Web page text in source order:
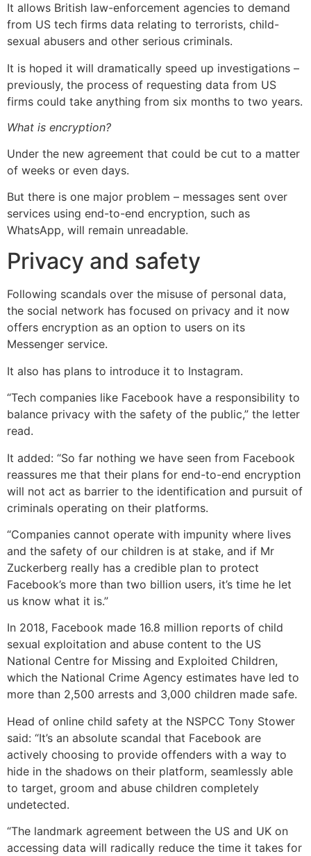
It allows British law-enforcement agencies to demand
from US tech firms data relating to terrorists, child-
sexual abusers and other serious criminals.
It is hoped it will dramatically speed up investigations –
previously, the process of requesting data from US
firms could take anything from six months to two years.
What is encryption?
Under the new agreement that could be cut to a matter
of weeks or even days.
But there is one major problem – messages sent over
services using end-to-end encryption, such as
WhatsApp, will remain unreadable.
Privacy and safety
Following scandals over the misuse of personal data,
the social network has focused on privacy and it now
offers encryption as an option to users on its
Messenger service.
It also has plans to introduce it to Instagram.
“Tech companies like Facebook have a responsibility to
balance privacy with the safety of the public,” the letter
read.
It added: “So far nothing we have seen from Facebook
reassures me that their plans for end-to-end encryption
will not act as barrier to the identification and pursuit of
criminals operating on their platforms.
“Companies cannot operate with impunity where lives
and the safety of our children is at stake, and if Mr
Zuckerberg really has a credible plan to protect
Facebook’s more than two billion users, it’s time he let
us know what it is.”
In 2018, Facebook made 16.8 million reports of child
sexual exploitation and abuse content to the US
National Centre for Missing and Exploited Children,
which the National Crime Agency estimates have led to
more than 2,500 arrests and 3,000 children made safe.
Head of online child safety at the NSPCC Tony Stower
said: “It’s an absolute scandal that Facebook are
actively choosing to provide offenders with a way to
hide in the shadows on their platform, seamlessly able
to target, groom and abuse children completely
undetected.
“The landmark agreement between the US and UK on
accessing data will radically reduce the time it takes for